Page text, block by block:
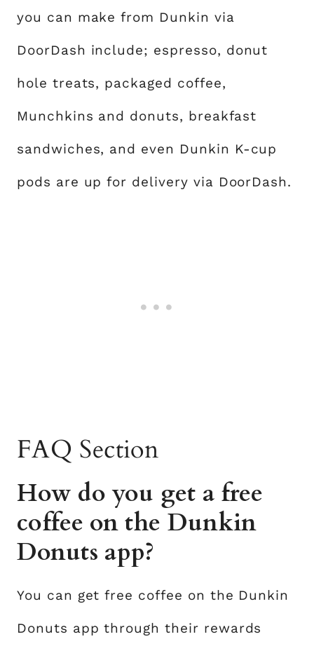
you can make from Dunkin via
DoorDash include; espresso, donut
hole treats, packaged coffee,
Munchkins and donuts, breakfast
sandwiches, and even Dunkin K-cup
pods are up for delivery via DoorDash.
FAQ Section
How do you get a free
coffee on the Dunkin
Donuts app?
You can get free coffee on the Dunkin
Donuts app through their rewards